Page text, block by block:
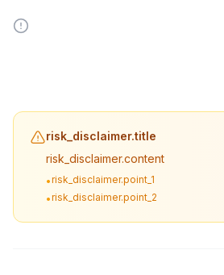
risk_disclaimer.title
risk_disclaimer.content
•risk_disclaimer.point_1
•risk_disclaimer.point_2